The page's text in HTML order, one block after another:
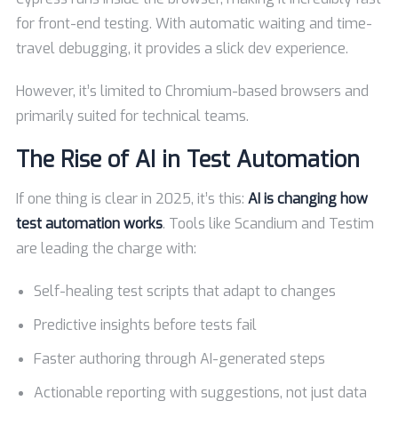
for front-end testing. With automatic waiting and time-
travel debugging, it provides a slick dev experience.
However, it’s limited to Chromium-based browsers and
primarily suited for technical teams.
The Rise of AI in Test Automation
If one thing is clear in 2025, it’s this: AI is changing how
test automation works. Tools like Scandium and Testim
are leading the charge with:
Self-healing test scripts that adapt to changes
Predictive insights before tests fail
Faster authoring through AI-generated steps
Actionable reporting with suggestions, not just data